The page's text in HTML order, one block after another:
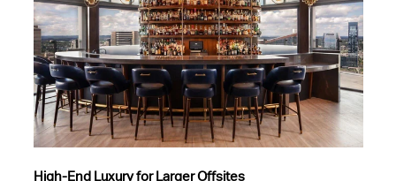
High-End Luxury for Larger Offsites